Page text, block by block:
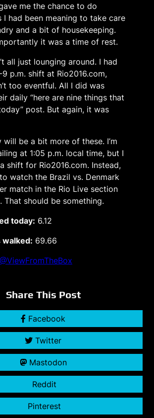
me the chance to do
I had been meaning to take care
and a bit of housekeeping.
it was a time of rest.
all just lounging around. I had
p.m. shift at Rio2016.com,
too eventful. All I did was
daily “here are nine things that
post. But again, it was
will be a bit more of these. I’m
at 1:05 p.m. local time, but I
shift for Rio2016.com. Instead,
watch the Brazil vs. Denmark
match in the Rio Live section
That should be something.
today: 6.12
walked: 69.66
Share This Post
Facebook
Twitter
Mastodon
Reddit
Pinterest